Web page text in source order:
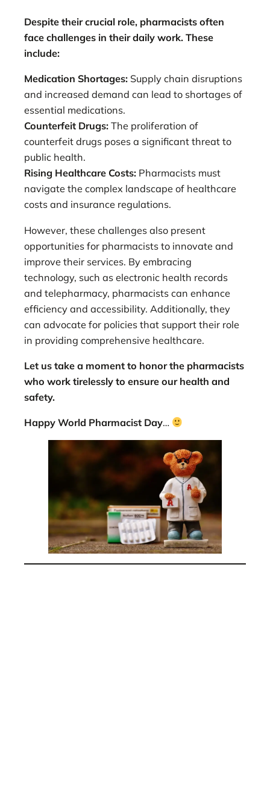
Despite their crucial role, pharmacists often
face challenges in their daily work. These
include:
Medication Shortages: Supply chain disruptions
and increased demand can lead to shortages of
essential medications.
Counterfeit Drugs: The proliferation of
counterfeit drugs poses a significant threat to
public health.
Rising Healthcare Costs: Pharmacists must
navigate the complex landscape of healthcare
costs and insurance regulations.
However, these challenges also present
opportunities for pharmacists to innovate and
improve their services. By embracing
technology, such as electronic health records
and telepharmacy, pharmacists can enhance
efficiency and accessibility. Additionally, they
can advocate for policies that support their role
in providing comprehensive healthcare.
Let us take a moment to honor the pharmacists
who work tirelessly to ensure our health and
safety.
Happy World Pharmacist Day…